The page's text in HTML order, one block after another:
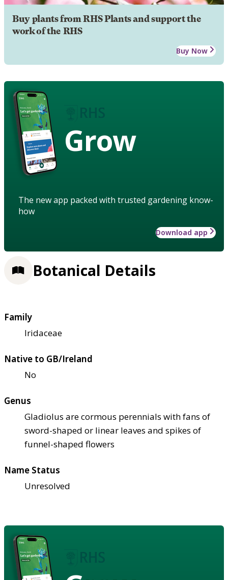
Buy plants from RHS Plants and support the
work of the RHS
Buy Now
Grow
The new app packed with trusted gardening know-
how
Download app
Botanical Details
Family
Iridaceae
Native to GB/Ireland
No
Genus
Gladiolus are cormous perennials with fans of
sword-shaped or linear leaves and spikes of
funnel-shaped flowers
Name Status
Unresolved